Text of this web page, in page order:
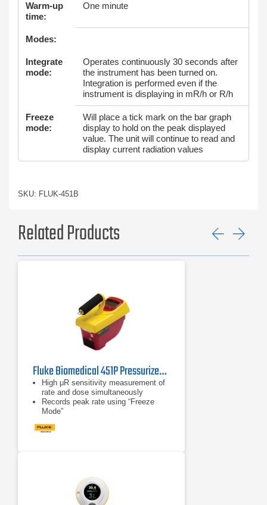
Warm-up
time:
One minute
Modes:
Integrate
mode:
Operates continuously 30 seconds after
the instrument has been turned on.
Integration is performed even if the
instrument is displaying in mR/h or R/h
Freeze
mode:
Will place a tick mark on the bar graph
display to hold on the peak displayed
value. The unit will continue to read and
display current radiation values
SKU: FLUK-451B
Related Products
Fluke Biomedical 451P Pressurized μR Ion Chamber Survey Meter
High μR sensitivity measurement of
rate and dose simultaneously
Records peak rate using “Freeze
Mode”